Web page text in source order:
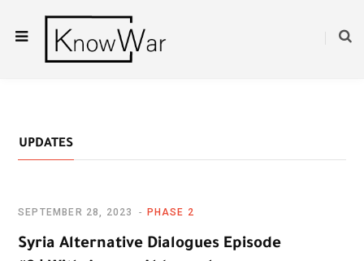
UPDATES
PHASE 2
SEPTEMBER 28, 2023
Syria Alternative Dialogues Episode